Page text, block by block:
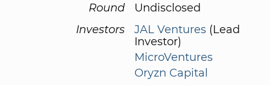
Round
Undisclosed
Investors
JAL Ventures (Lead
Investor)
MicroVentures
Oryzn Capital